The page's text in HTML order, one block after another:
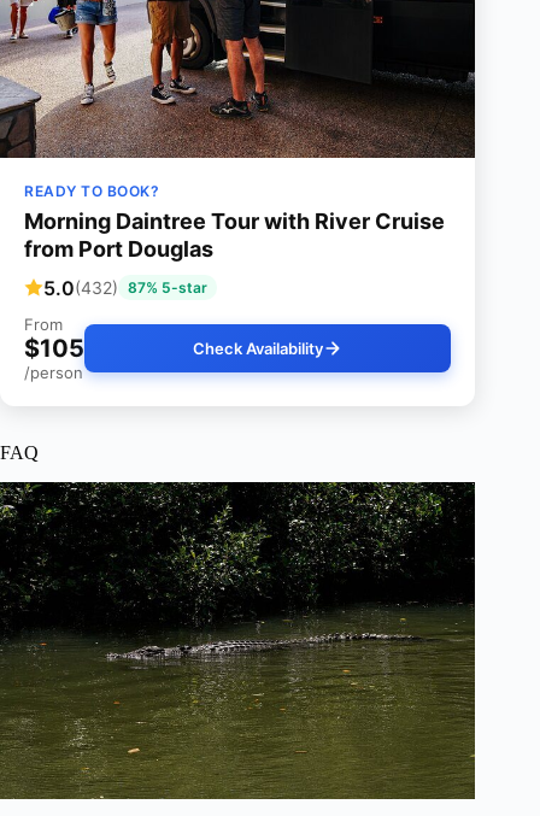
READY TO BOOK?
Morning Daintree Tour with River Cruise
from Port Douglas
5.0(432) 87% 5-star
From
$105
/person
Check Availability
FAQ